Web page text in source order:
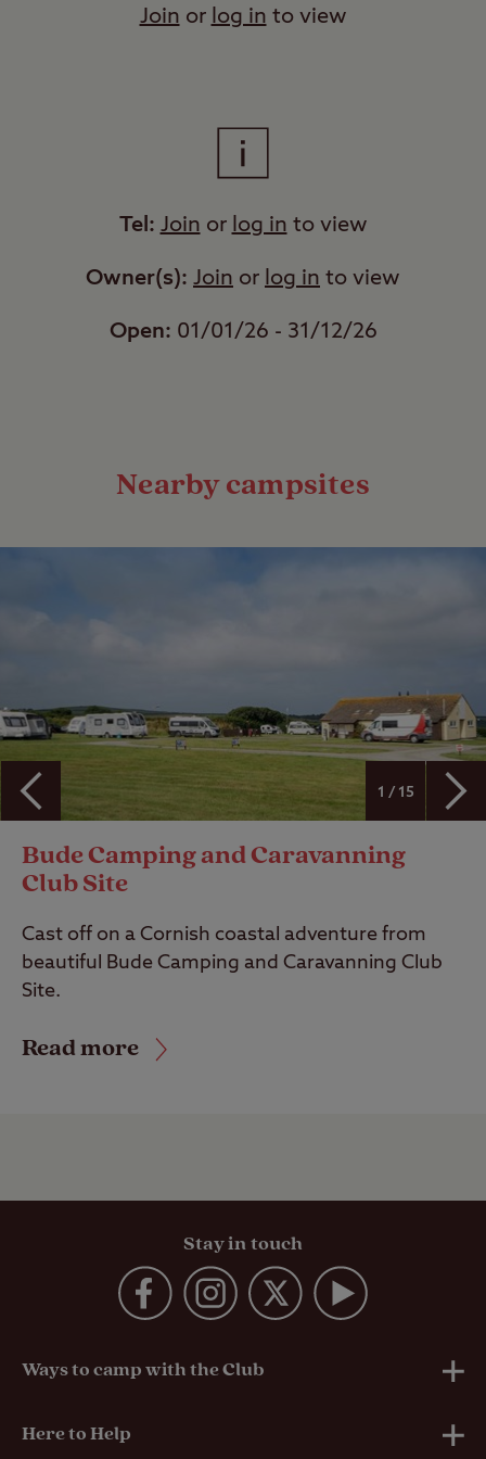
Join or log in to view
Tel: Join or log in to view
Owner(s): Join or log in to view
Open: 01/01/26 - 31/12/26
Nearby campsites
Bude Camping and Caravanning
Club Site
Cast off on a Cornish coastal adventure from
beautiful Bude Camping and Caravanning Club
Site.
Read more
1 / 15
Stay in touch
Ways to camp with the Club
UK Club Sites
Here to Help